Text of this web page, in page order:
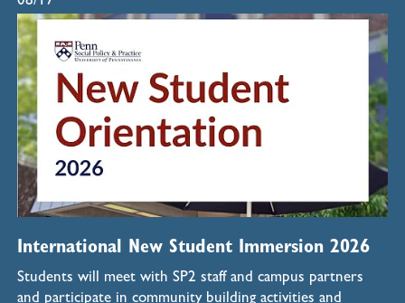
International New Student Immersion 2026
Students will meet with SP2 staff and campus partners
and participate in community building activities and